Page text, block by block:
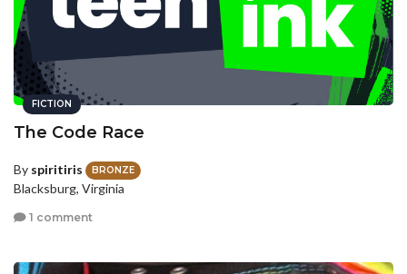
FICTION
The Code Race
By spiritiris BRONZE
Blacksburg, Virginia
1 comment